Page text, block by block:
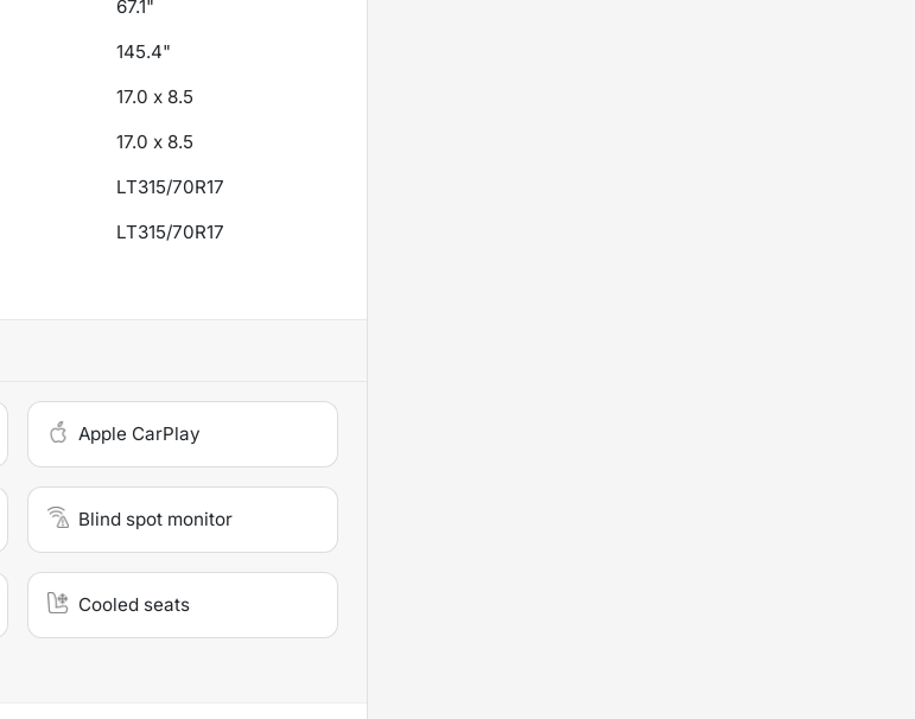
67.1"
145.4"
17.0 x 8.5
17.0 x 8.5
LT315/70R17
LT315/70R17
Apple CarPlay
Blind spot monitor
Cooled seats